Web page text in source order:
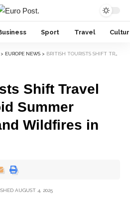
Sport Travel
> EUROPE NEWS > BRITISH TOURISTS SHIFT TRAVEL PLANS TO AVOID SUMMER HEATWAVES AND WILDFIRES IN EUROPE
Shift Travel
Summer
Wildfires in
AUGUST 4, 2025